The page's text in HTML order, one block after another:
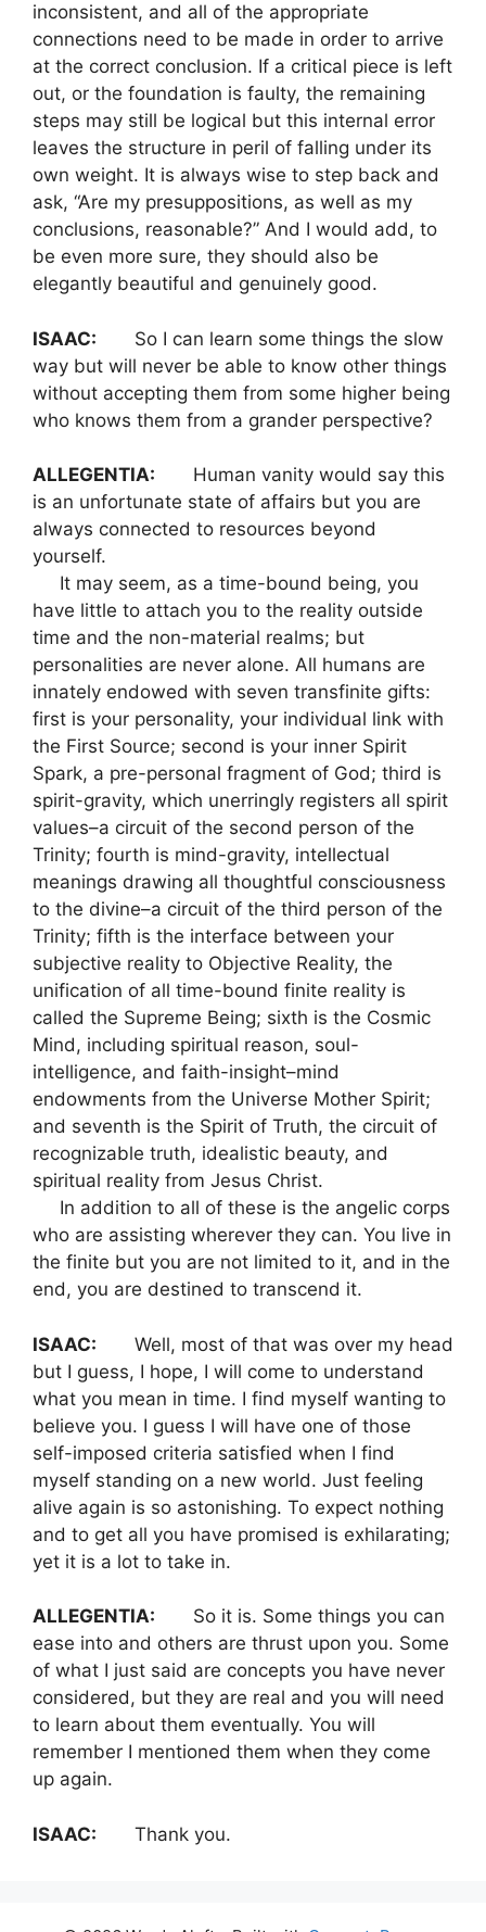
inconsistent, and all of the appropriate
connections need to be made in order to arrive
at the correct conclusion. If a critical piece is left
out, or the foundation is faulty, the remaining
steps may still be logical but this internal error
leaves the structure in peril of falling under its
own weight. It is always wise to step back and
ask, “Are my presuppositions, as well as my
conclusions, reasonable?” And I would add, to
be even more sure, they should also be
elegantly beautiful and genuinely good.
ISAAC: So I can learn some things the slow
way but will never be able to know other things
without accepting them from some higher being
who knows them from a grander perspective?
ALLEGENTIA: Human vanity would say this
is an unfortunate state of affairs but you are
always connected to resources beyond
yourself.
It may seem, as a time-bound being, you
have little to attach you to the reality outside
time and the non-material realms; but
personalities are never alone. All humans are
innately endowed with seven transfinite gifts:
first is your personality, your individual link with
the First Source; second is your inner Spirit
Spark, a pre-personal fragment of God; third is
spirit-gravity, which unerringly registers all spirit
values–a circuit of the second person of the
Trinity; fourth is mind-gravity, intellectual
meanings drawing all thoughtful consciousness
to the divine–a circuit of the third person of the
Trinity; fifth is the interface between your
subjective reality to Objective Reality, the
unification of all time-bound finite reality is
called the Supreme Being; sixth is the Cosmic
Mind, including spiritual reason, soul-
intelligence, and faith-insight–mind
endowments from the Universe Mother Spirit;
and seventh is the Spirit of Truth, the circuit of
recognizable truth, idealistic beauty, and
spiritual reality from Jesus Christ.
In addition to all of these is the angelic corps
who are assisting wherever they can. You live in
the finite but you are not limited to it, and in the
end, you are destined to transcend it.
ISAAC: Well, most of that was over my head
but I guess, I hope, I will come to understand
what you mean in time. I find myself wanting to
believe you. I guess I will have one of those
self-imposed criteria satisfied when I find
myself standing on a new world. Just feeling
alive again is so astonishing. To expect nothing
and to get all you have promised is exhilarating;
yet it is a lot to take in.
ALLEGENTIA: So it is. Some things you can
ease into and others are thrust upon you. Some
of what I just said are concepts you have never
considered, but they are real and you will need
to learn about them eventually. You will
remember I mentioned them when they come
up again.
ISAAC: Thank you.